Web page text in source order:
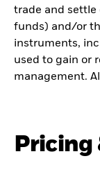
trade and settle
funds) and/or
instruments,
used to gain or
management.
Pricing